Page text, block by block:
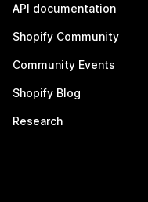
API documentation
Shopify Community
Community Events
Shopify Blog
Research